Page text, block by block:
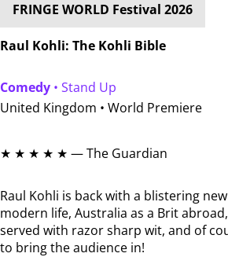
FRINGE WORLD Festival 2026
Raul Kohli: The Kohli Bible
★ ★ ★ ★ ★ — The Guardian
Raul Kohli is back with a blistering
modern life, Australia as a Brit
served with razor sharp wit, and of
to bring the audience in!
Comedy • Stand Up
United Kingdom • World Premiere